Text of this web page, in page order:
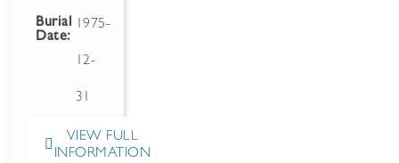
Burial
Date:
1975-
12-
31
VIEW FULL
INFORMATION